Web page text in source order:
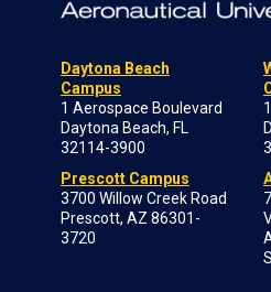
Daytona Beach
Campus
1 Aerospace Boulevard
Daytona Beach, FL
32114-3900
Prescott Campus
3700 Willow Creek Road
Prescott, AZ 86301-
3720